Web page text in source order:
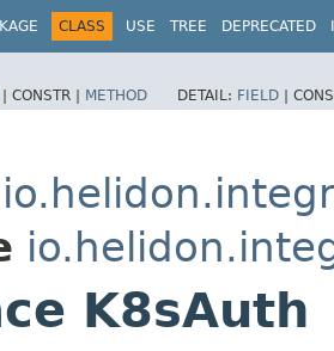
CLASS USE TREE DEPRECATED
| CONSTR | METHOD DETAIL: FIELD |
K8sAuth